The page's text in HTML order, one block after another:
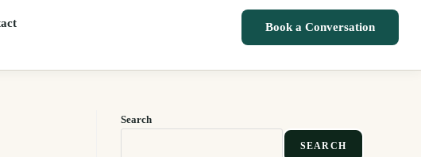
Book a Conversation
Search
SEARCH